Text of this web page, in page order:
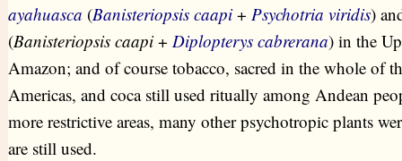
ayahuasca (Banisteriopsis caapi+ Psychotria viridis)
(Banisteriopsis caapi+ Diplopterys cabrerana) in the
Amazon; and of course tobacco, sacred in the whole of
Americas, and coca still used ritually among Andean
more restrictive areas, many other psychotropic plants
are still used.